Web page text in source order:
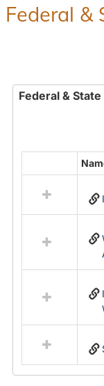
Federal &
Federal &
resources
in